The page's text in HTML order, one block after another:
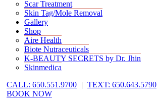
Scar Treatment
Skin Tag/Mole Removal
Gallery
Shop
Aire Health
Biote Nutraceuticals
K-BEAUTY SECRETS by Dr. Jhin
Skinmedica
CALL: 650.551.9700 | TEXT: 650.643.5790
BOOK NOW